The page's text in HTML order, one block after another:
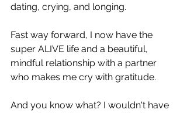
dating, crying, and longing.
Fast way forward, I now have the
super ALIVE life and a beautiful,
mindful relationship with a partner
who makes me cry with gratitude.
And you know what? I wouldn't have